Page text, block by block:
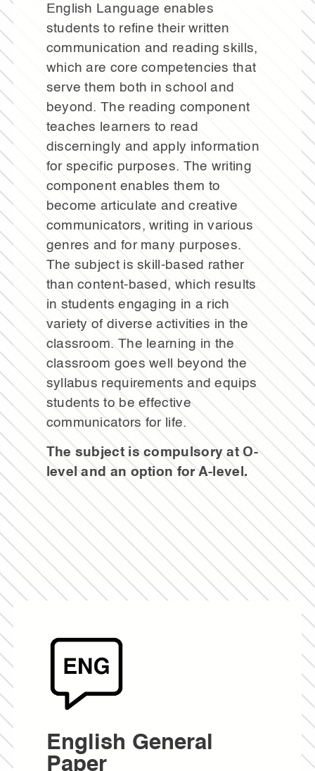
English Language enables
students to refine their written
communication and reading skills,
which are core competencies that
serve them both in school and
beyond. The reading component
teaches learners to read
discerningly and apply information
for specific purposes. The writing
component enables them to
become articulate and creative
communicators, writing in various
genres and for many purposes.
The subject is skill-based rather
than content-based, which results
in students engaging in a rich
variety of diverse activities in the
classroom. The learning in the
classroom goes well beyond the
syllabus requirements and equips
students to be effective
communicators for life.
The subject is compulsory at O-
level and an option for A-level.
English General
Paper